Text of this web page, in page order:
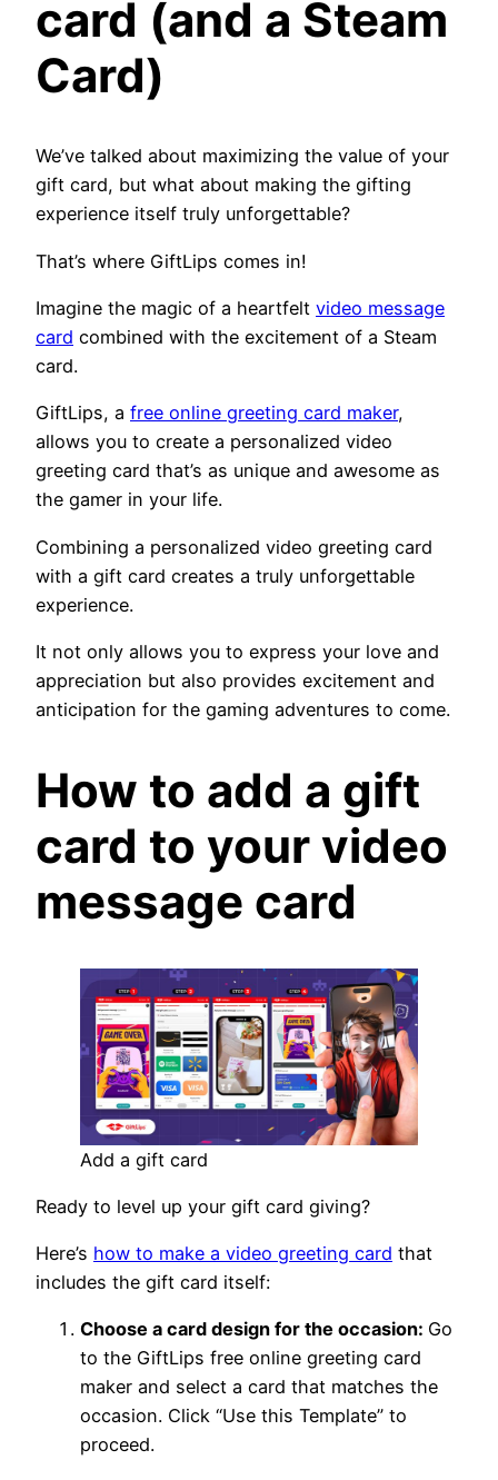
card (and a Steam
Card)
We’ve talked about maximizing the value of your
gift card, but what about making the gifting
experience itself truly unforgettable?
That’s where GiftLips comes in!
Imagine the magic of a heartfelt video message
card combined with the excitement of a Steam
card.
GiftLips, a free online greeting card maker,
allows you to create a personalized video
greeting card that’s as unique and awesome as
the gamer in your life.
Combining a personalized video greeting card
with a gift card creates a truly unforgettable
experience.
It not only allows you to express your love and
appreciation but also provides excitement and
anticipation for the gaming adventures to come.
How to add a gift
card to your video
message card
Add a gift card
Ready to level up your gift card giving?
Here’s how to make a video greeting card that
includes the gift card itself:
Choose a card design for the occasion: Go
to the GiftLips free online greeting card
maker and select a card that matches the
occasion. Click “Use this Template” to
proceed.